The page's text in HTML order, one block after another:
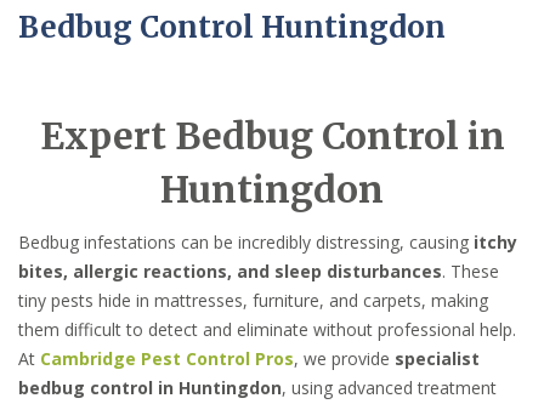
Bedbug Control Huntingdon
Expert Bedbug Control in
Huntingdon
Bedbug infestations can be incredibly distressing, causing itchy
bites, allergic reactions, and sleep disturbances. These
tiny pests hide in mattresses, furniture, and carpets, making
them difficult to detect and eliminate without professional help.
At Cambridge Pest Control Pros, we provide specialist
bedbug control in Huntingdon, using advanced treatment